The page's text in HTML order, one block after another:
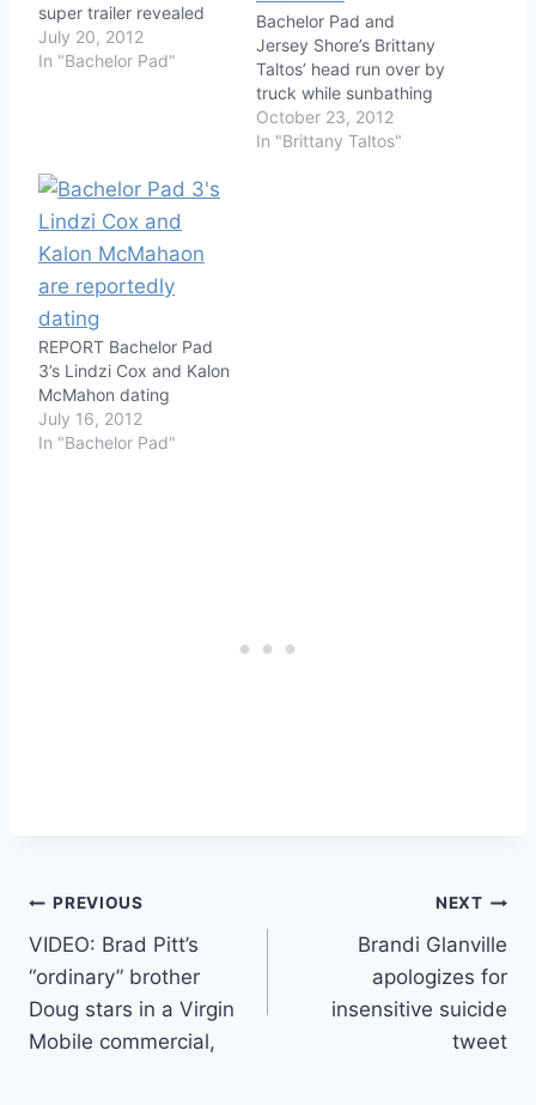
super trailer revealed
July 20, 2012
In "Bachelor Pad"
Bachelor Pad and
Jersey Shore’s Brittany
Taltos’ head run over by
truck while sunbathing
October 23, 2012
In "Brittany Taltos"
REPORT Bachelor Pad
3’s Lindzi Cox and Kalon
McMahon dating
July 16, 2012
In "Bachelor Pad"
Post
navigation
PREVIOUS
VIDEO: Brad Pitt’s
“ordinary” brother
Doug stars in a Virgin
Mobile commercial,
NEXT
Brandi Glanville
apologizes for
insensitive suicide
tweet